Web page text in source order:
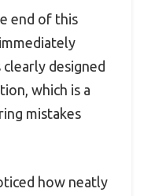
end of this
designed
which is a
mistakes
how neatly